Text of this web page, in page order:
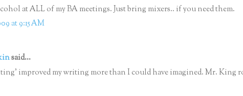
at ALL of my BA meetings. Just bring mixers.. if you need them.
at 9:15 AM
said...
improved my writing more than I could have imagined. Mr. King